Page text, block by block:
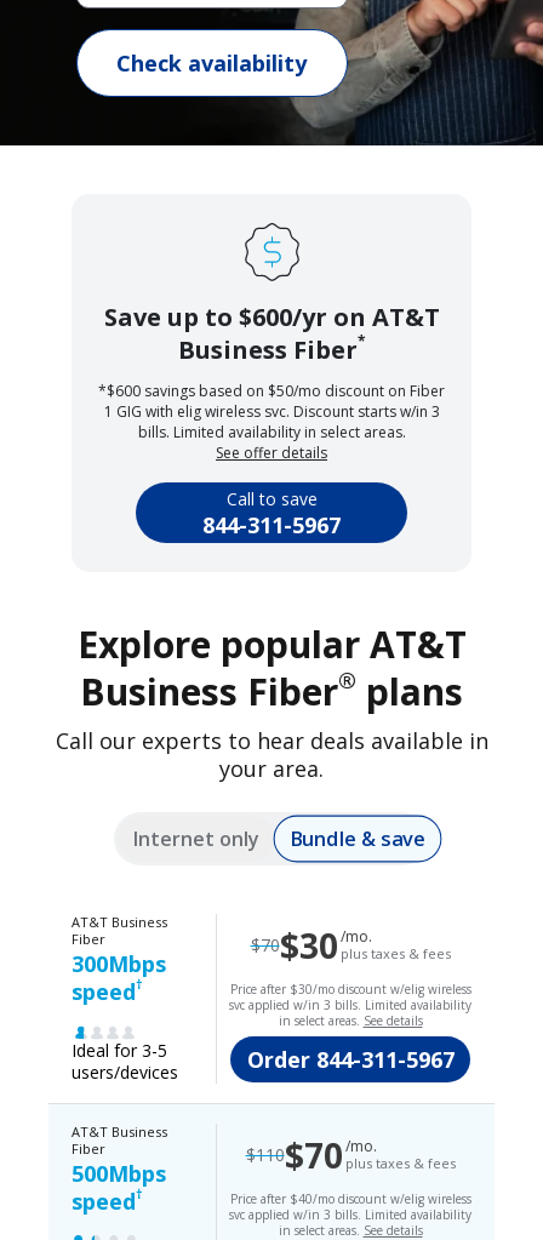
Check availability
Save up to $600/yr on AT&T
Business Fiber*
*$600 savings based on $50/mo discount on Fiber
1 GIG with elig wireless svc. Discount starts w/in 3
bills. Limited availability in select areas.
See offer details
Call to save
844-311-5967
Explore popular AT&T
Business Fiber® plans
Call our experts to hear deals available in
your area.
Internet only Bundle & save
AT&T Business
Fiber
300Mbps
speed†
Ideal for 3-5
users/devices
$70$30/mo.
plus taxes & fees
Price after $30/mo discount w/elig wireless
svc applied w/in 3 bills. Limited availability
in select areas. See details
Order844-311-5967
AT&T Business
Fiber
500Mbps
speed†
$110$70/mo.
plus taxes & fees
Price after $40/mo discount w/elig wireless
svc applied w/in 3 bills. Limited availability
in select areas. See details